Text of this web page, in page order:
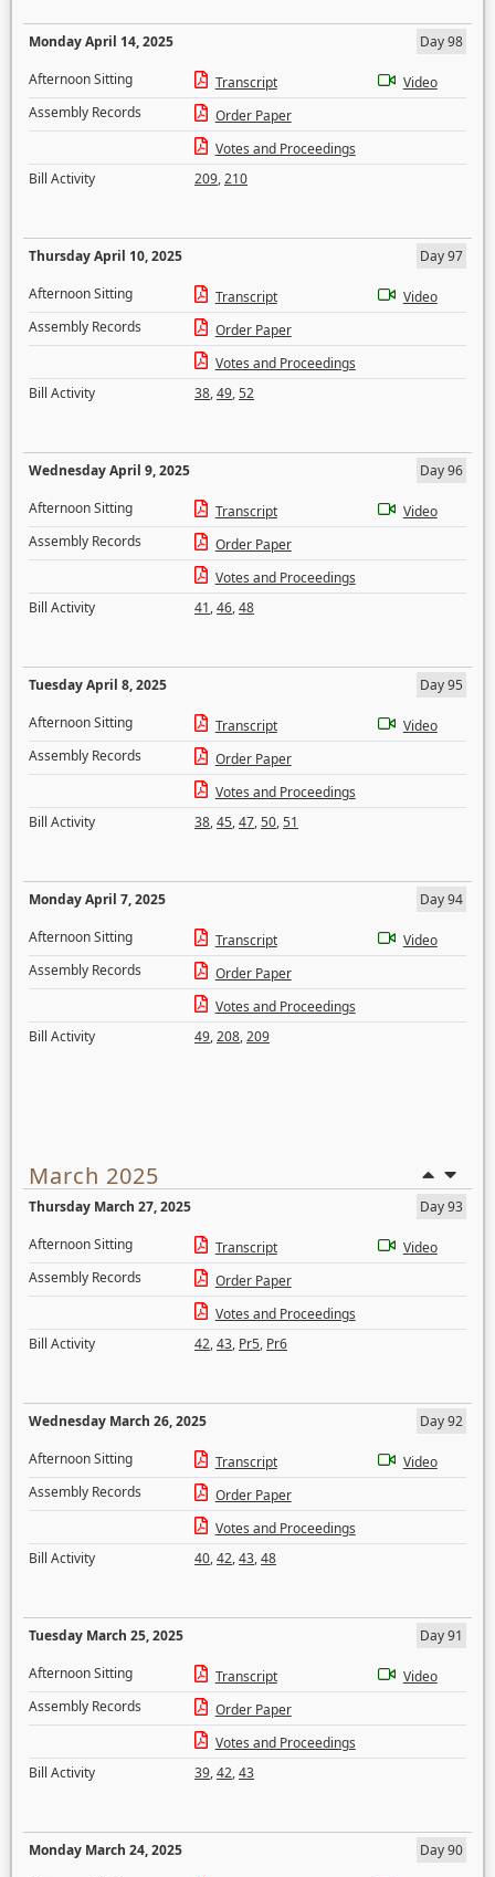
Monday April 14, 2025
Day 98
Afternoon Sitting
Transcript
Video
Assembly Records
Order Paper
Votes and Proceedings
Bill Activity
209,210
Thursday April 10, 2025
Day 97
Afternoon Sitting
Transcript
Video
Assembly Records
Order Paper
Votes and Proceedings
Bill Activity
38,49,52
Wednesday April 9, 2025
Day 96
Afternoon Sitting
Transcript
Video
Assembly Records
Order Paper
Votes and Proceedings
Bill Activity
41,46,48
Tuesday April 8, 2025
Day 95
Afternoon Sitting
Transcript
Video
Assembly Records
Order Paper
Votes and Proceedings
Bill Activity
38,45,47,50,51
Monday April 7, 2025
Day 94
Afternoon Sitting
Transcript
Video
Assembly Records
Order Paper
Votes and Proceedings
Bill Activity
49,208,209
March 2025
Thursday March 27, 2025
Day 93
Afternoon Sitting
Transcript
Video
Assembly Records
Order Paper
Votes and Proceedings
Bill Activity
42,43, Pr5, Pr6
Wednesday March 26, 2025
Day 92
Afternoon Sitting
Transcript
Video
Assembly Records
Order Paper
Votes and Proceedings
Bill Activity
40,42,43,48
Tuesday March 25, 2025
Day 91
Afternoon Sitting
Transcript
Video
Assembly Records
Order Paper
Votes and Proceedings
Bill Activity
39,42,43
Monday March 24, 2025
Day 90